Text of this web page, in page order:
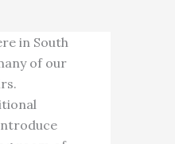
in South
of our